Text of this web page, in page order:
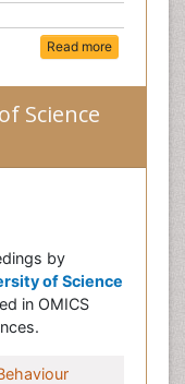
Read more
Science
by
of Science
in OMICS